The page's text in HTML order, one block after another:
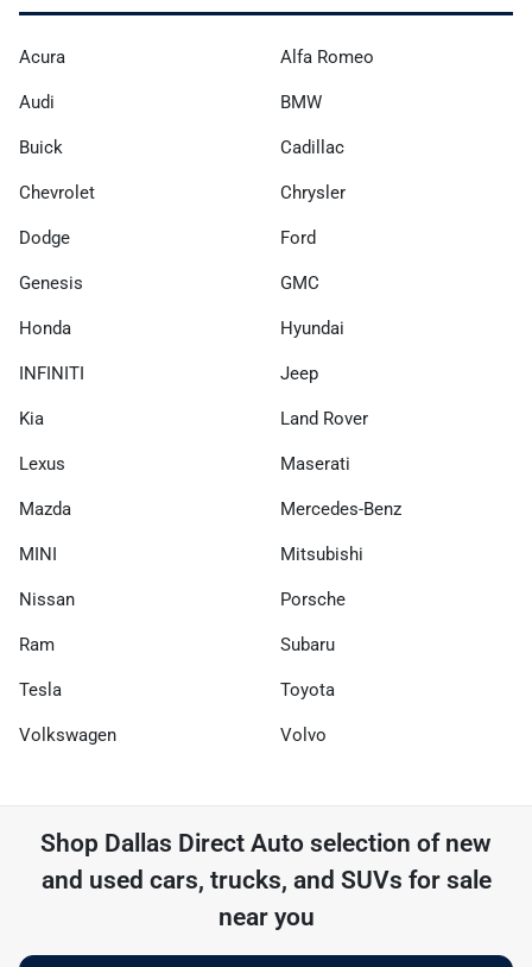
Acura Alfa Romeo
Audi BMW
Buick Cadillac
Chevrolet Chrysler
Dodge Ford
Genesis GMC
Honda Hyundai
INFINITI Jeep
Kia Land Rover
Lexus Maserati
Mazda Mercedes-Benz
MINI Mitsubishi
Nissan Porsche
Ram Subaru
Tesla Toyota
Volkswagen Volvo
Shop Dallas Direct Auto selection of new
and used cars, trucks, and SUVs for sale
near you